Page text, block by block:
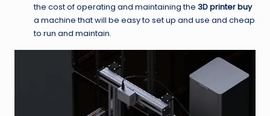
the cost of operating and maintaining the 3D printer buy
a machine that will be easy to set up and use and cheap
to run and maintain.